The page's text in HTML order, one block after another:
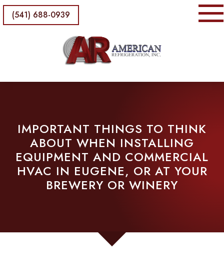
(541) 688-0939
IMPORTANT THINGS TO THINK
ABOUT WHEN INSTALLING
EQUIPMENT AND COMMERCIAL
HVAC IN EUGENE, OR AT YOUR
BREWERY OR WINERY